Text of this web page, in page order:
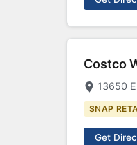
Costco
13650
SNAP
Get